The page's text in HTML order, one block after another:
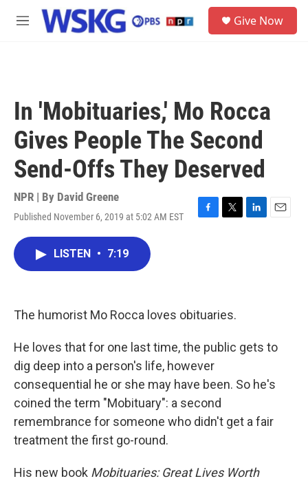
Skip to main content
M
Give Now
In 'Mobituaries,' Mo Rocca
Gives People The Second
Send-Offs They Deserved
NPR | By David Greene
Published November 6, 2019 at 5:02 AM EST
F
k
T
L
E
LISTEN • 7:19
The humorist Mo Rocca loves obituaries.
He loves that for one last time, the public gets to
dig deep into a person's life, however
consequential he or she may have been. So he's
coined the term "Mobituary": a second
remembrance for someone who didn't get a fair
treatment the first go-round.
His new book Mobituaries: Great Lives Worth